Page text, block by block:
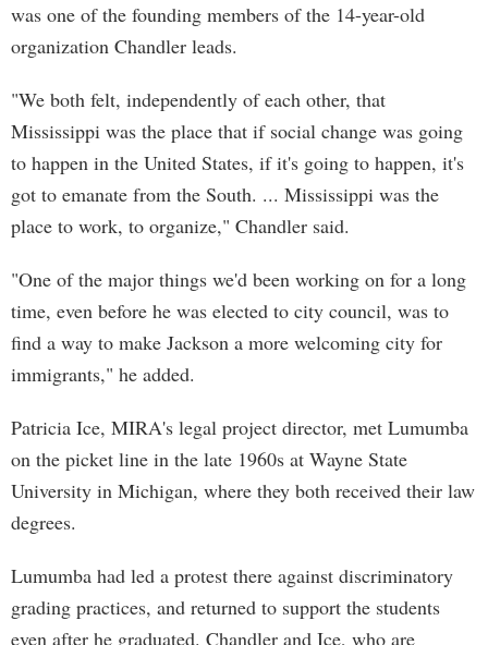
was one of the founding members of the 14-year-old
organization Chandler leads.
"We both felt, independently of each other, that
Mississippi was the place that if social change was going
to happen in the United States, if it's going to happen, it's
got to emanate from the South. ... Mississippi was the
place to work, to organize," Chandler said.
"One of the major things we'd been working on for a long
time, even before he was elected to city council, was to
find a way to make Jackson a more welcoming city for
immigrants," he added.
Patricia Ice, MIRA's legal project director, met Lumumba
on the picket line in the late 1960s at Wayne State
University in Michigan, where they both received their law
degrees.
Lumumba had led a protest there against discriminatory
grading practices, and returned to support the students
even after he graduated. Chandler and Ice, who are